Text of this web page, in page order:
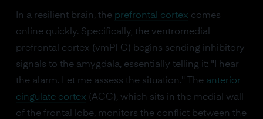
In a resilient brain, the prefrontal cortex comes
online quickly. Specifically, the ventromedial
prefrontal cortex (vmPFC) begins sending inhibitory
signals to the amygdala, essentially telling it: "I hear
the alarm. Let me assess the situation." The anterior
cingulate cortex (ACC), which sits in the medial wall
of the frontal lobe, monitors the conflict between the